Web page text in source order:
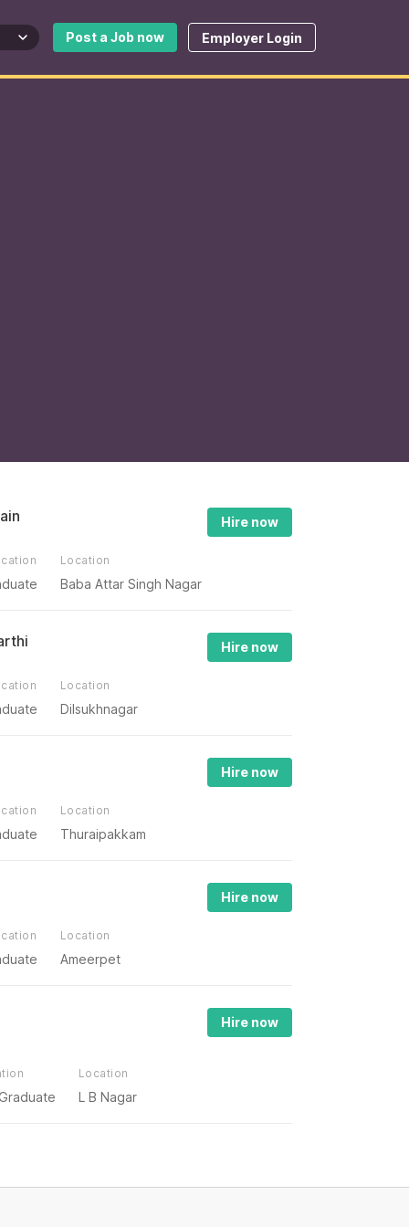
Post a Job now Employer Login
Hire now
Location
Baba Attar Singh Nagar
Hire now
Location
Dilsukhnagar
Hire now
Location
Thuraipakkam
Hire now
Location
Ameerpet
Hire now
Location
L B Nagar